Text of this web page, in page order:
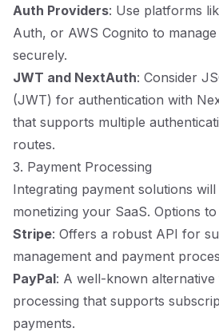
Auth Providers: Use platforms
Auth, or AWS Cognito to
securely.
JWT and NextAuth: Consider
(JWT) for authentication with
that supports multiple
routes.
3. Payment Processing
Integrating payment solutions
monetizing your SaaS. Options
Stripe: Offers a robust API for
management and payment
PayPal: A well-known
processing that supports
payments.